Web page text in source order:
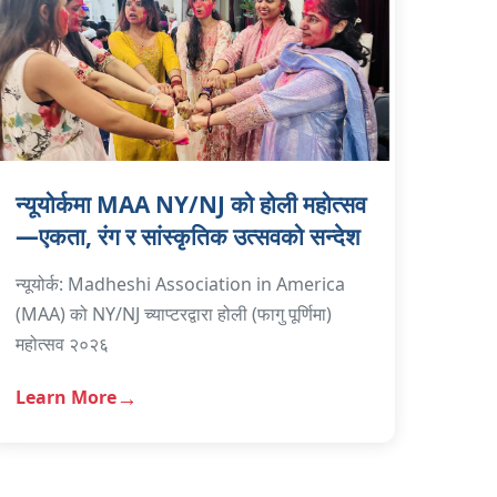
न्यूयोर्कमा MAA NY/NJ को होली महोत्सव
—एकता, रंग र सांस्कृतिक उत्सवको सन्देश
न्यूयोर्क: Madheshi Association in America
(MAA) को NY/NJ च्याप्टरद्वारा होली (फागु पूर्णिमा)
महोत्सव २०२६
Learn More